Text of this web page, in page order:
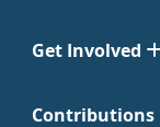
Get Involved
Contributions